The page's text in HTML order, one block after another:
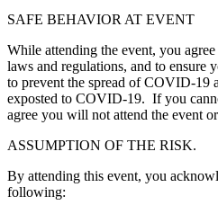
SAFE BEHAVIOR AT EVENT
While attending the event, you
laws and regulations, and to ensure
to prevent the spread of COVID-19
exposted to COVID-19. If you
agree you will not attend the event
ASSUMPTION OF THE RISK.
By attending this event, you
following: